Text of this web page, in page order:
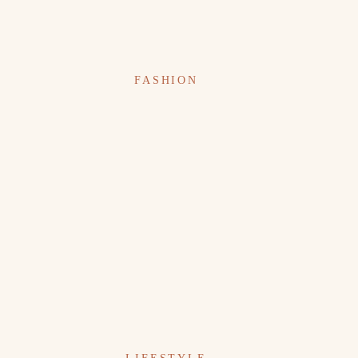
FASHION